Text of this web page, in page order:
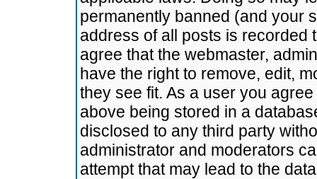
permanently banned (and your
address of all posts is recorded
agree that the webmaster,
have the right to remove, edit,
they see fit. As a user you
above being stored in a
disclosed to any third party
administrator and moderators
attempt that may lead to the